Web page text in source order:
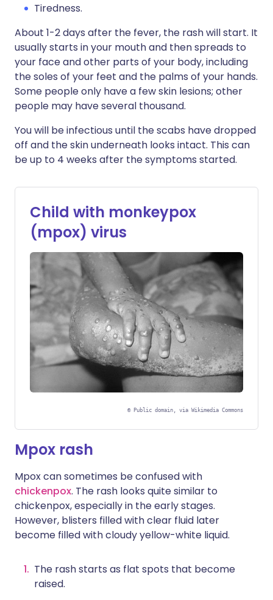
Tiredness.
About 1-2 days after the fever, the rash will start. It
usually starts in your mouth and then spreads to
your face and other parts of your body, including
the soles of your feet and the palms of your hands.
Some people only have a few skin lesions; other
people may have several thousand.
You will be infectious until the scabs have dropped
off and the skin underneath looks intact. This can
be up to 4 weeks after the symptoms started.
Child with monkeypox
(mpox) virus
© Public domain, via Wikimedia Commons
Mpox rash
Mpox can sometimes be confused with
chickenpox. The rash looks quite similar to
chickenpox, especially in the early stages.
However, blisters filled with clear fluid later
become filled with cloudy yellow-white liquid.
The rash starts as flat spots that become
raised.